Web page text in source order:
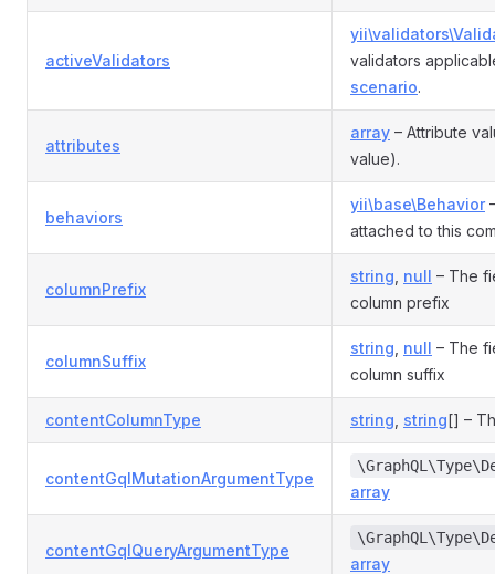
activeValidators
validators
scenario.
attributes
array – Attribute
value).
behaviors
yii\base\Behavior
attached to this
columnPrefix
string null – The
column prefix
columnSuffix
string null – The
column suffix
contentColumnType string string[] –
contentGqlMutationArgumentType
array
contentGqlQueryArgumentType
array